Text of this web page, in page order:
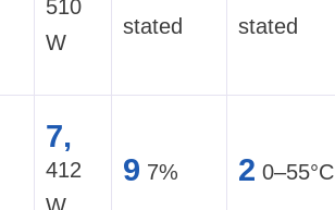
510
W
stated
stated
7,
412
9 7% 2 0–55°C